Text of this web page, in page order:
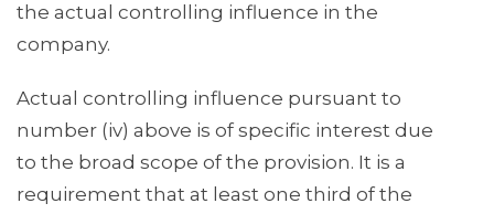
the actual controlling influence in the
company.
Actual controlling influence pursuant to
number (iv) above is of specific interest due
to the broad scope of the provision. It is a
requirement that at least one third of the